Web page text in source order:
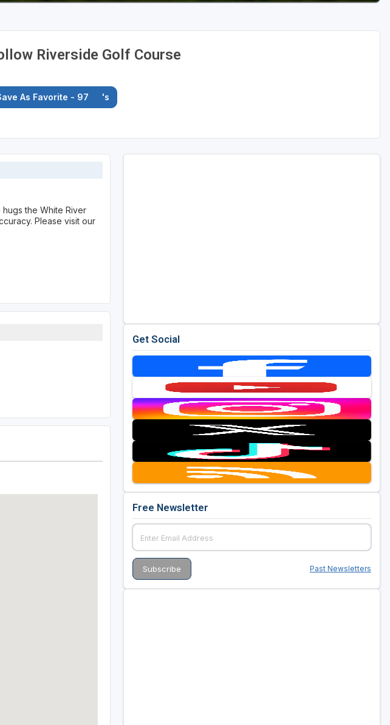
Riverside Golf Course
As Favorite - 97 's
the White River
Please visit our
Get Social
Free Newsletter
Past Newsletters